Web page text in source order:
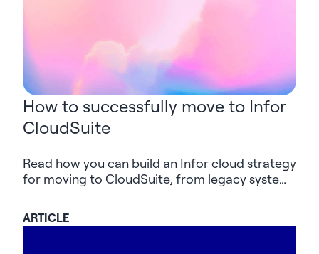
How to successfully move to Infor
CloudSuite
Read how you can build an Infor cloud strategy
for moving to CloudSuite, from legacy systems
value after go-live.
ARTICLE